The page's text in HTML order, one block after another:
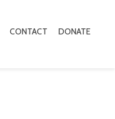
CONTACT DONATE